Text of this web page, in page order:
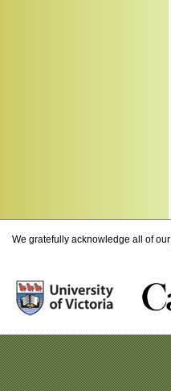
We gratefully acknowledge all of our